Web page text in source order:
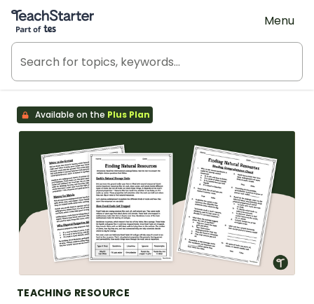
Teach Starter, part of Tes
Menu
Available on the Plus Plan
TEACHING RESOURCE